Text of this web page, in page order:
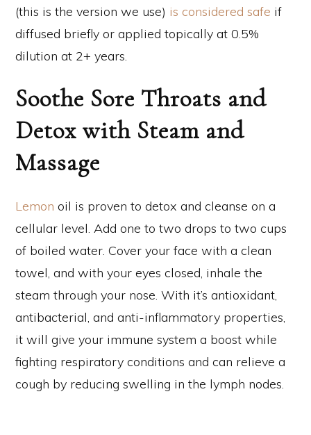
(this is the version we use) is considered safe if
diffused briefly or applied topically at 0.5%
dilution at 2+ years.
Soothe Sore Throats and
Detox with Steam and
Massage
Lemon oil is proven to detox and cleanse on a
cellular level. Add one to two drops to two cups
of boiled water. Cover your face with a clean
towel, and with your eyes closed, inhale the
steam through your nose. With it’s antioxidant,
antibacterial, and anti-inflammatory properties,
it will give your immune system a boost while
fighting respiratory conditions and can relieve a
cough by reducing swelling in the lymph nodes.